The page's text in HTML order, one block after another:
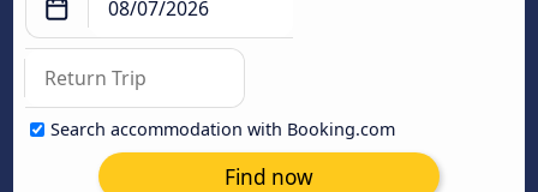
Search accommodation with Booking.com
Find now